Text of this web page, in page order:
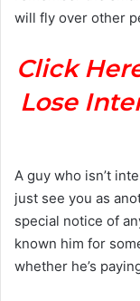
will fly over other
Click
Lose
A guy who isn’t
just see you as
special notice of
known him for
whether he’s